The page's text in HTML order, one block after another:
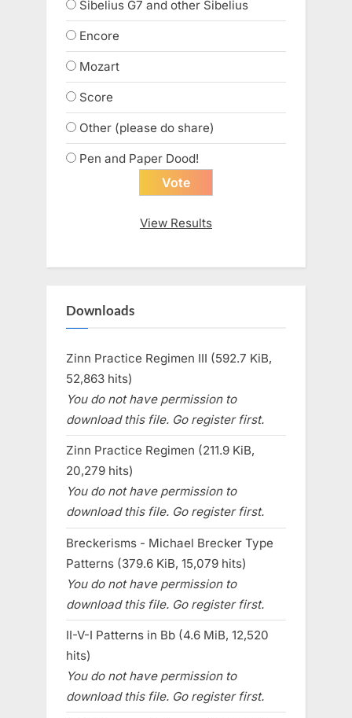
Sibelius G7 and other Sibelius
Encore
Mozart
Score
Other (please do share)
Pen and Paper Dood!
View Results
Downloads
Zinn Practice Regimen III (592.7 KiB,
52,863 hits)
You do not have permission to
download this file. Go register first.
Zinn Practice Regimen (211.9 KiB,
20,279 hits)
You do not have permission to
download this file. Go register first.
Breckerisms - Michael Brecker Type
Patterns (379.6 KiB, 15,079 hits)
You do not have permission to
download this file. Go register first.
II-V-I Patterns in Bb (4.6 MiB, 12,520
hits)
You do not have permission to
download this file. Go register first.